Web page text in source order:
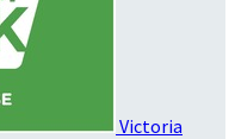
Victoria